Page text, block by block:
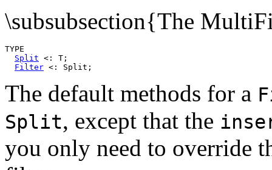
\subsubsection{The
TYPE
Split <: T;
Filter
The default methods for a
Split, except that the
you only need to override